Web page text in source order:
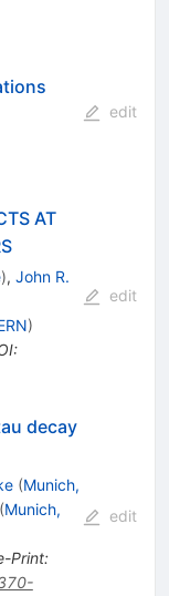
edit
AT
), John R.
)
:
edit
decay
(Munich,
(Munich,
Print:
edit